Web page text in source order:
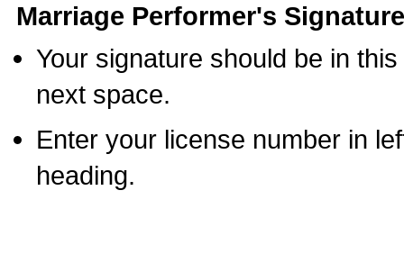
Marriage Performer's
Your signature should be in
next space.
Enter your license number in
heading.